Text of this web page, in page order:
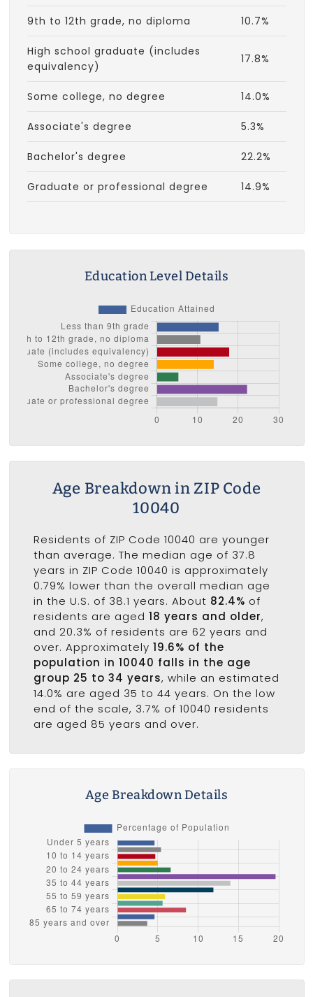
9th to 12th grade, no diploma 10.7%
High school graduate (includes
equivalency)
17.8%
Some college, no degree 14.0%
Associate's degree 5.3%
Bachelor's degree 22.2%
Graduate or professional degree 14.9%
Education Level Details
Age Breakdown in ZIP Code
10040
Residents of ZIP Code 10040 are younger
than average. The median age of 37.8
years in ZIP Code 10040 is approximately
0.79% lower than the overall median age
in the U.S. of 38.1 years. About 82.4% of
residents are aged 18 years and older,
and 20.3% of residents are 62 years and
over. Approximately 19.6% of the
population in 10040 falls in the age
group 25 to 34 years, while an estimated
14.0% are aged 35 to 44 years. On the low
end of the scale, 3.7% of 10040 residents
are aged 85 years and over.
Age Breakdown Details